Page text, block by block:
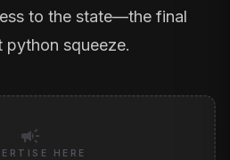
to the state—the final
python squeeze.
campaign
HERE